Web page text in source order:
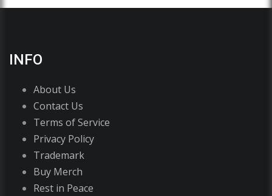
INFO
About Us
Contact Us
Terms of Service
Privacy Policy
Trademark
Buy Merch
Rest in Peace